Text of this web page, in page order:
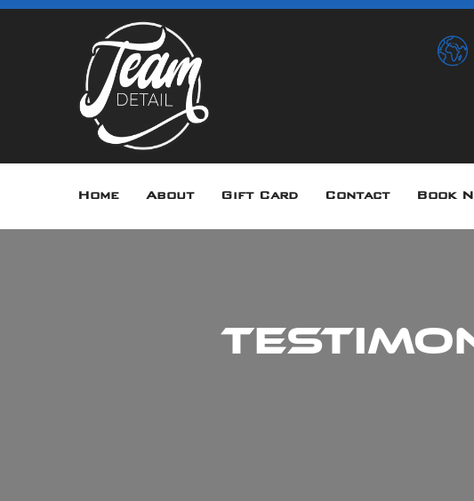
Home About Gift Card Contact Book